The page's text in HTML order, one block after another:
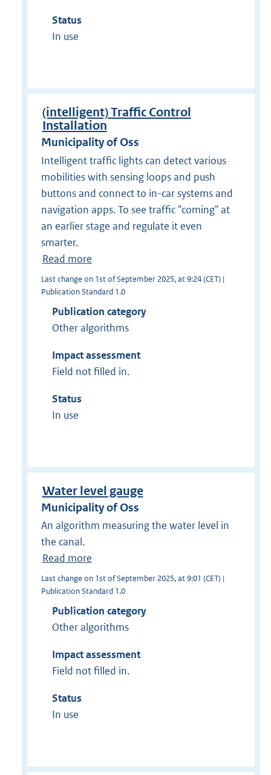
Status
In use
(intelligent) Traffic Control
Installation
Municipality of Oss
Intelligent traffic lights can detect various
mobilities with sensing loops and push
buttons and connect to in-car systems and
navigation apps. To see traffic "coming" at
an earlier stage and regulate it even
smarter.
Read more
Last change on 1st of September 2025, at 9:24 (CET) |
Publication Standard 1.0
Publication category
Other algorithms
Impact assessment
Field not filled in.
Status
In use
Water level gauge
Municipality of Oss
An algorithm measuring the water level in
the canal.
Read more
Last change on 1st of September 2025, at 9:01 (CET) |
Publication Standard 1.0
Publication category
Other algorithms
Impact assessment
Field not filled in.
Status
In use